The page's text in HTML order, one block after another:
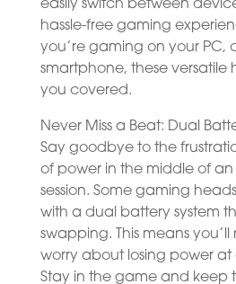
easily switch between
hassle-free gaming
you’re gaming on your PC,
smartphone, these versatile
you covered.
Never Miss a Beat: Dual
Say goodbye to the
of power in the middle of
session. Some gaming
with a dual battery system
swapping. This means
worry about losing power
Stay in the game and keep